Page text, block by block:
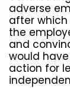
adverse
after
the
and
would
action for